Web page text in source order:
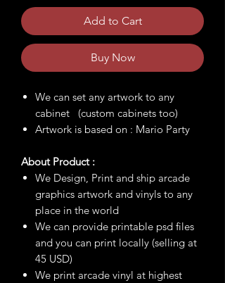
Add to Cart
Buy Now
We can set any artwork to any
cabinet (custom cabinets too)
Artwork is based on : Mario Party
About Product :
We Design, Print and ship arcade
graphics artwork and vinyls to any
place in the world
We can provide printable psd files
and you can print locally (selling at
45 USD)
We print arcade vinyl at highest